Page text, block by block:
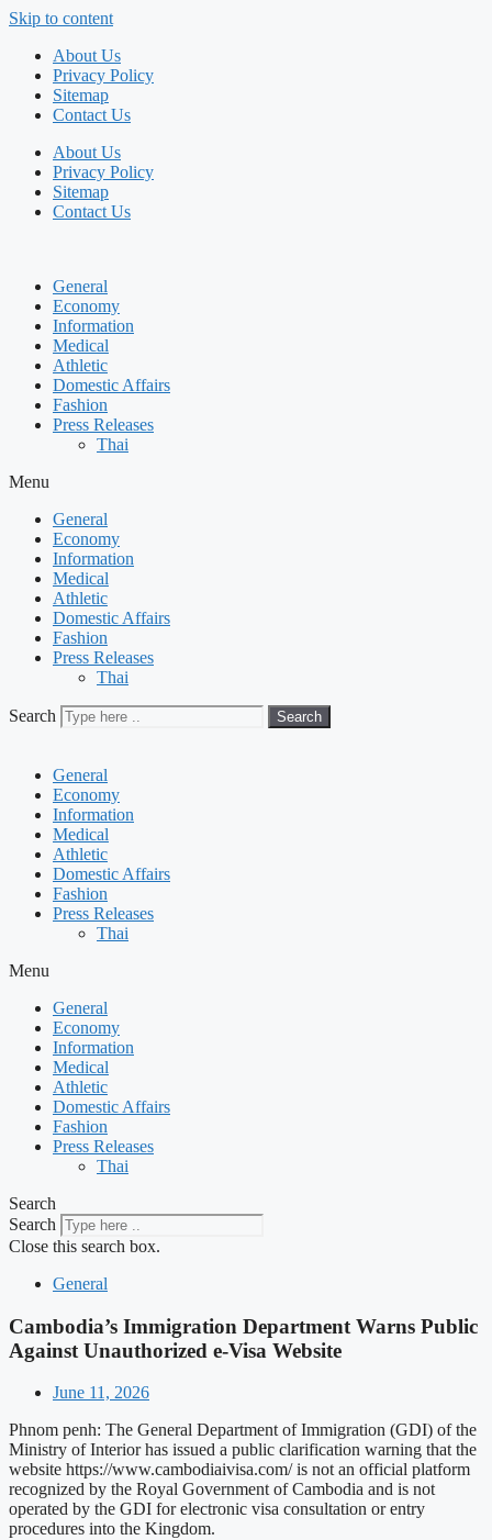
Skip to content
About Us
Privacy Policy
Sitemap
Contact Us
About Us
Privacy Policy
Sitemap
Contact Us
General
Economy
Information
Medical
Athletic
Domestic Affairs
Fashion
Press Releases
Thai
Menu
General
Economy
Information
Medical
Athletic
Domestic Affairs
Fashion
Press Releases
Thai
Search Search
General
Economy
Information
Medical
Athletic
Domestic Affairs
Fashion
Press Releases
Thai
Menu
General
Economy
Information
Medical
Athletic
Domestic Affairs
Fashion
Press Releases
Thai
Search
Search
Close this search box.
General
Cambodia’s Immigration Department Warns Public
Against Unauthorized e-Visa Website
June 11, 2026
Phnom penh: The General Department of Immigration (GDI) of the
Ministry of Interior has issued a public clarification warning that the
website https://www.cambodiaivisa.com/ is not an official platform
recognized by the Royal Government of Cambodia and is not
operated by the GDI for electronic visa consultation or entry
procedures into the Kingdom.